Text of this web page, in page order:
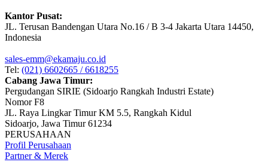
Kantor Pusat:
JL. Terusan Bandengan Utara No.16 / B 3-4 Jakarta Utara 14450,
Indonesia
sales-emm@ekamaju.co.id
Tel: (021) 6602665 / 6618255
Cabang Jawa Timur:
Pergudangan SIRIE (Sidoarjo Rangkah Industri Estate)
Nomor F8
JL. Raya Lingkar Timur KM 5.5, Rangkah Kidul
Sidoarjo, Jawa Timur 61234
PERUSAHAAN
Profil Perusahaan
Partner & Merek